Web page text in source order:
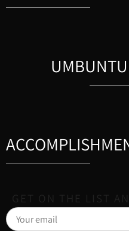
GET ON THE LIST